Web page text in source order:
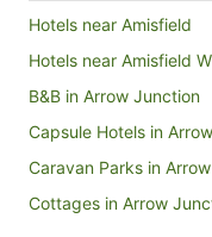
Hotels near Amisfield
Hotels near Amisfield
B&B in Arrow Junction
Capsule Hotels in
Caravan Parks in
Cottages in Arrow